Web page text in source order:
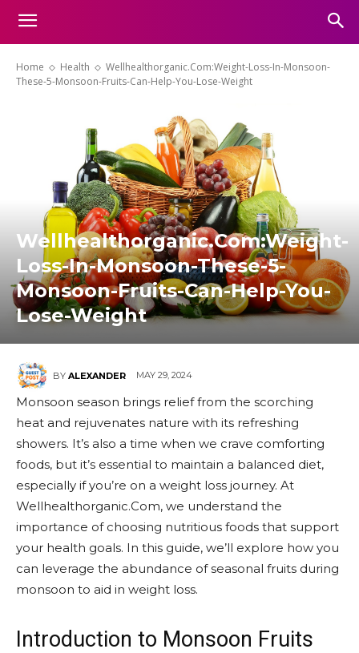
Home Health
Wellhealthorganic.Com:Weight-Loss-In-Monsoon-
These-5-Monsoon-Fruits-Can-Help-You-Lose-Weight
Wellhealthorganic.Com:Weight-
Loss-In-Monsoon-These-5-
Monsoon-Fruits-Can-Help-You-
Lose-Weight
BY ALEXANDER MAY 29, 2024
Monsoon season brings relief from the scorching
heat and rejuvenates nature with its refreshing
showers. It’s also a time when we crave comforting
foods, but it’s essential to maintain a balanced diet,
especially if you’re on a weight loss journey. At
Wellhealthorganic.Com, we understand the
importance of choosing nutritious foods that support
your health goals. In this guide, we’ll explore how you
can leverage the abundance of seasonal fruits during
monsoon to aid in weight loss.
Introduction to Monsoon Fruits